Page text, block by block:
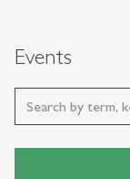
Events